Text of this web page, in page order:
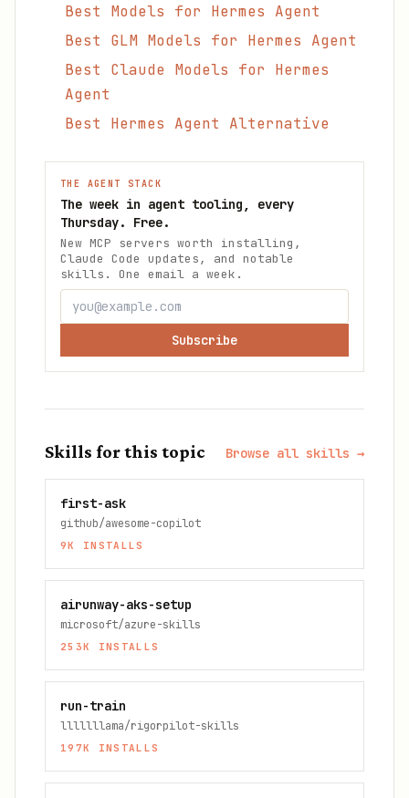
Best Models for Hermes Agent
Best GLM Models for Hermes Agent
Best Claude Models for Hermes
Agent
Best Hermes Agent Alternative
THE AGENT STACK
The week in agent tooling, every
Thursday. Free.
New MCP servers worth installing,
Claude Code updates, and notable
skills. One email a week.
Subscribe
Skills for this topic Browse all skills →
first-ask
github/awesome-copilot
9K INSTALLS
airunway-aks-setup
microsoft/azure-skills
253K INSTALLS
run-train
lllllllama/rigorpilot-skills
197K INSTALLS